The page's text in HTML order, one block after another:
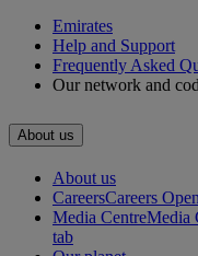
Emirates
Help and Support
Frequently Asked
Our network and
About us
About us
CareersCareers
Media CentreMedia
tab